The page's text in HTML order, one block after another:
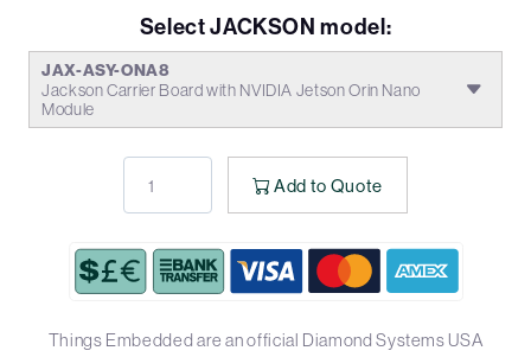
Select JACKSON model:
JAX-ASY-ONA8
Jackson Carrier Board with NVIDIA Jetson Orin Nano
Module
Add to Quote
Things Embedded are an official Diamond Systems USA